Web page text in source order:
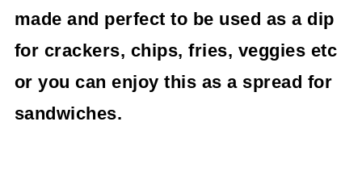
made and perfect to be used as a dip
for crackers, chips, fries, veggies etc
or you can enjoy this as a spread for
sandwiches.